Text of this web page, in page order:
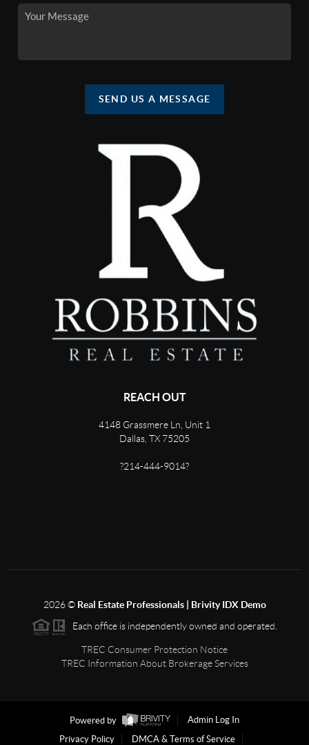
SEND US A MESSAGE
REACH OUT
4148 Grassmere Ln, Unit 1
Dallas, TX 75205
?214-444-9014?
2026© Real Estate Professionals | Brivity IDX Demo
Each office is independently owned and operated.
TREC Consumer Protection Notice
TREC Information About Brokerage Services
Powered by
Admin Log In
Privacy Policy
DMCA & Terms of Service